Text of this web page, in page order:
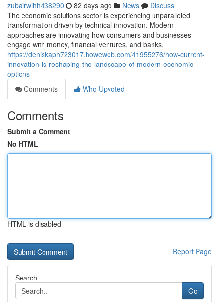
zubairwihh438290 82 days ago News
Discuss
The economic solutions sector is experiencing unparalleled
transformation driven by technical innovation. Modern
approaches are innovating how consumers and businesses
engage with money, financial ventures, and banks.
https://deniskaph723017.howeweb.com/41955276/how-current-
innovation-is-reshaping-the-landscape-of-modern-economic-
options
Comments
Who Upvoted
Comments
Submit a Comment
No HTML
HTML is disabled
Report Page
Search
Go